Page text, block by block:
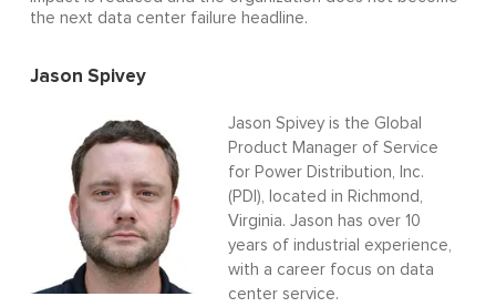
the next data center failure headline.
Jason Spivey
Jason Spivey is the Global
Product Manager of Service
for Power Distribution, Inc.
(PDI), located in Richmond,
Virginia. Jason has over 10
years of industrial experience,
with a career focus on data
center service.